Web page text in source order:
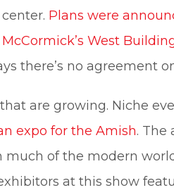
Plans were
West
there’s no agreement
are growing. Niche
expo for the Amish. The
of the modern
at this show